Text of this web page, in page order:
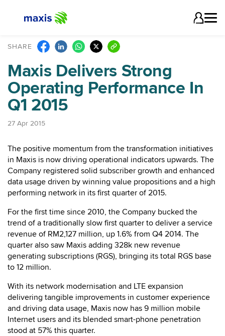
SHARE
Maxis Delivers Strong
Operating Performance In
Q1 2015
27 Apr 2015
The positive momentum from the transformation initiatives
in Maxis is now driving operational indicators upwards. The
Company registered solid subscriber growth and enhanced
data usage driven by winning value propositions and a high
performing network in its first quarter of 2015.
For the first time since 2010, the Company bucked the
trend of a traditionally slow first quarter to deliver a service
revenue of RM2,127 million, up 1.6% from Q4 2014. The
quarter also saw Maxis adding 328k new revenue
generating subscriptions (RGS), bringing its total RGS base
to 12 million.
With its network modernisation and LTE expansion
delivering tangible improvements in customer experience
and driving data usage, Maxis now has 9 million mobile
Internet users and its blended smart-phone penetration
stood at 57% this quarter.